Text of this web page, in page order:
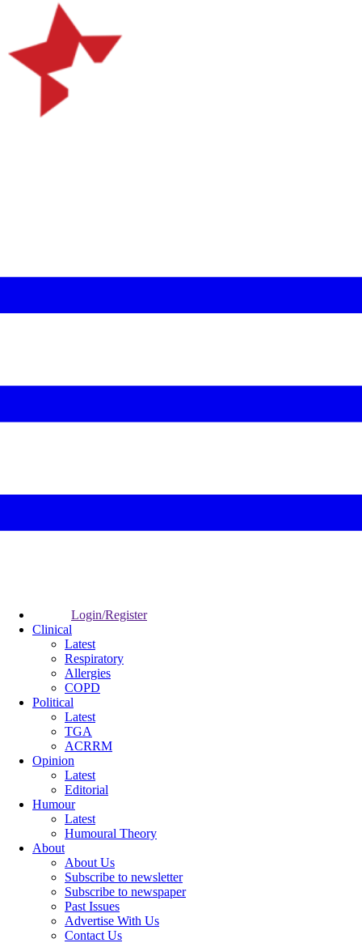
Login/Register
Clinical
Latest
Respiratory
Allergies
COPD
Political
Latest
TGA
ACRRM
Opinion
Latest
Editorial
Humour
Latest
Humoural Theory
About
About Us
Subscribe to newsletter
Subscribe to newspaper
Past Issues
Advertise With Us
Contact Us